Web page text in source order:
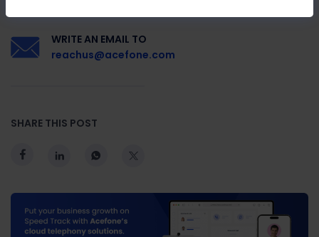
WRITE AN EMAIL TO
reachus@acefone.com
SHARE THIS POST